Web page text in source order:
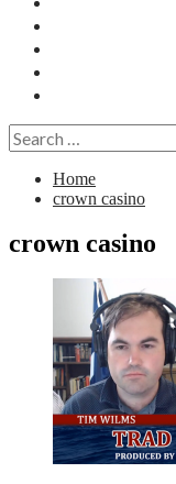
Search
for:
Home
crown casino
crown casino